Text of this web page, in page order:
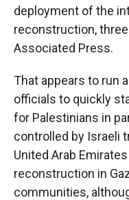
deployment of the
reconstruction,
Associated Press.
That appears to run
officials to quickly
for Palestinians in
controlled by Israeli
United Arab
reconstruction in
communities,